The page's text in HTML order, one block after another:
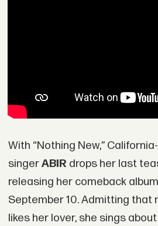
With “Nothing New,”
singerABIR drops her last
releasing her comeback album
September 10. Admitting that
likes her lover, she sings